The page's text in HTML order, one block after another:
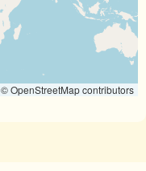
© OpenStreetMap contributors